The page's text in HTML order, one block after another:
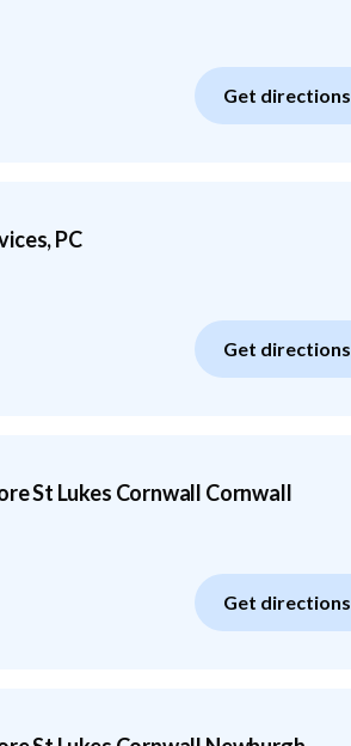
Get directions
PC
Get directions
St Lukes Cornwall Cornwall
Get directions